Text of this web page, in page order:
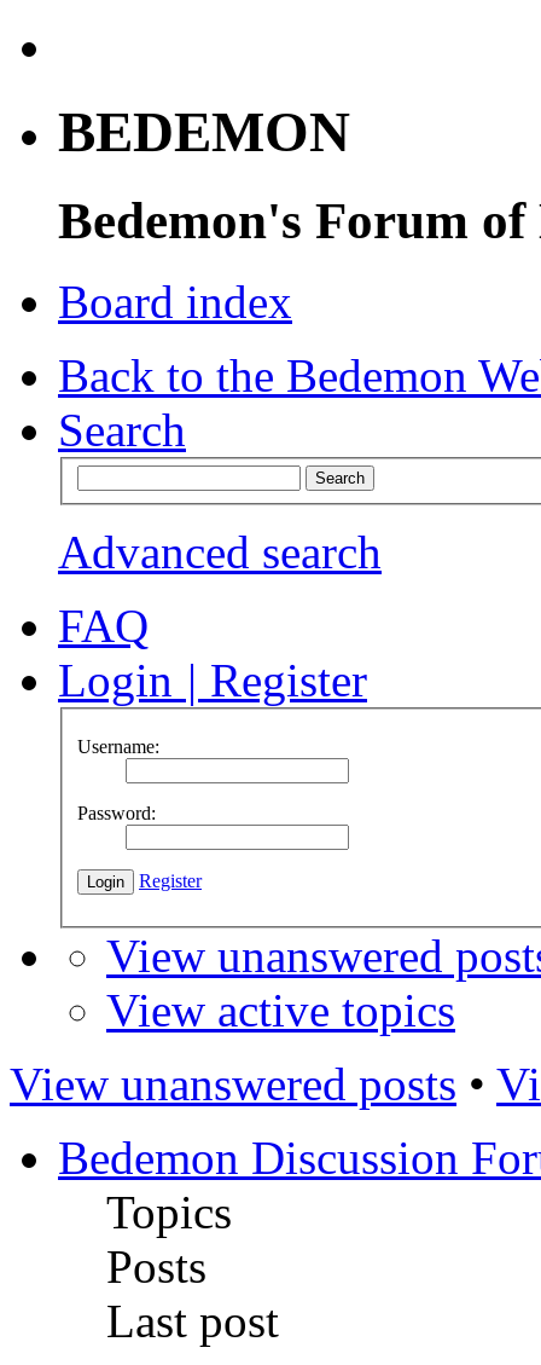
BEDEMON
Bedemon's Forum of
Board index
Back to the Bedemon
Search
Advanced search
FAQ
Login | Register
Username:
Password:
Register
View unanswered
View active topics
View unanswered posts •
Bedemon Discussion
Topics
Posts
Last post